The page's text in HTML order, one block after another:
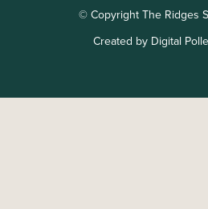
© Copyright The Ridges
Created by Digital